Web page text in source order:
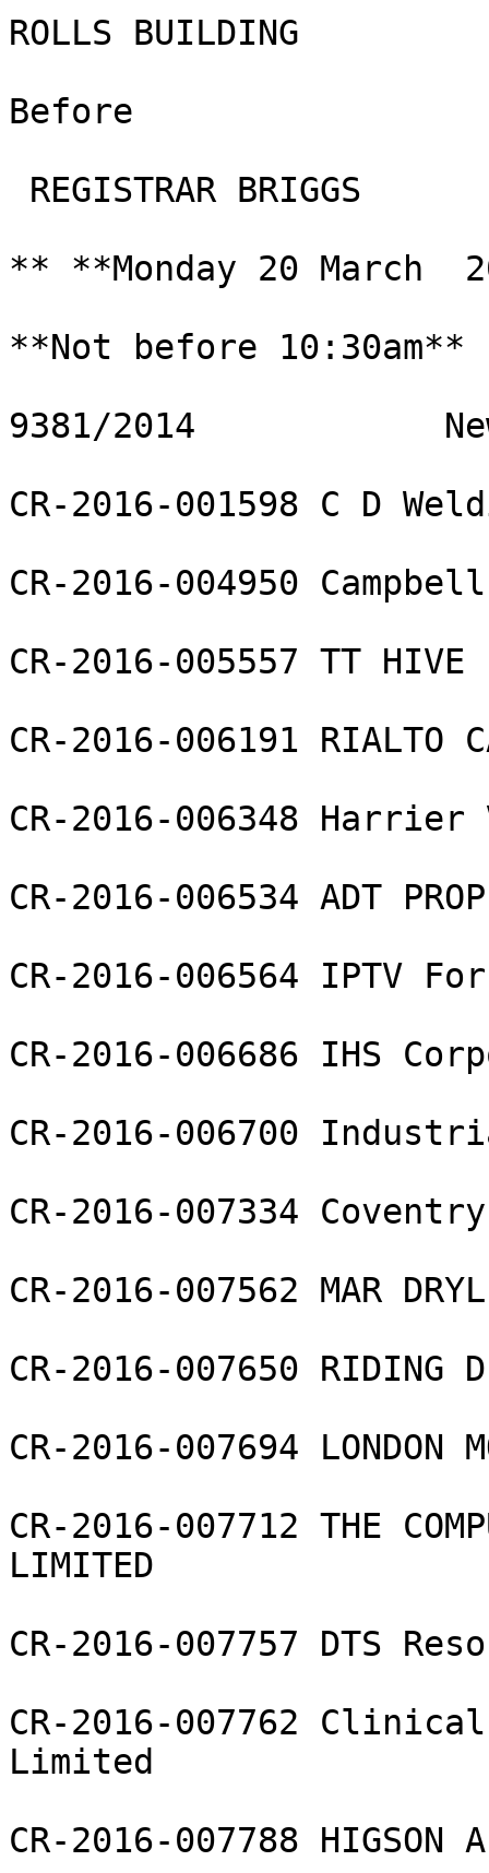
ROLLS BUILDING
Before
REGISTRAR BRIGGS
** **Monday 20 March
**Not before 10:30am**
9381/2014
CR-2016-001598 C D
CR-2016-004950
CR-2016-005557 TT HIVE
CR-2016-006191 RIALTO
CR-2016-006348 Harrier
CR-2016-006534 ADT
CR-2016-006564 IPTV
CR-2016-006686 IHS
CR-2016-006700
CR-2016-007334
CR-2016-007562 MAR
CR-2016-007650 RIDING
CR-2016-007694 LONDON
CR-2016-007712 THE
LIMITED
CR-2016-007757 DTS
CR-2016-007762
Limited
CR-2016-007788 HIGSON